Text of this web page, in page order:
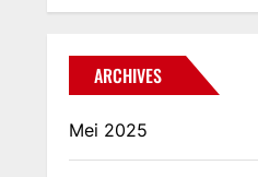
ARCHIVES
Mei 2025